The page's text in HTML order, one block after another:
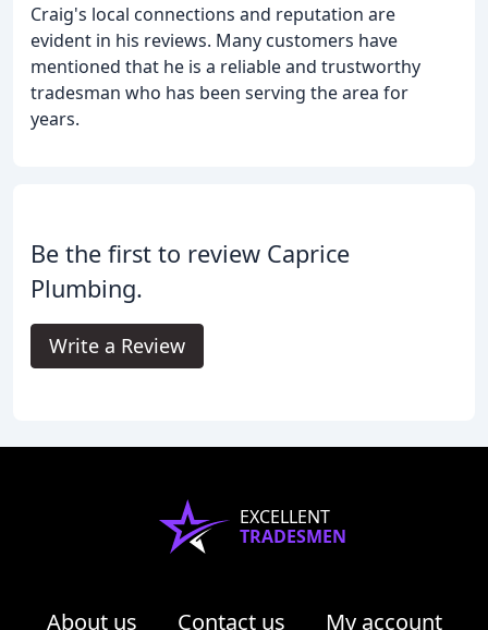
Craig's local connections and reputation are
evident in his reviews. Many customers have
mentioned that he is a reliable and trustworthy
tradesman who has been serving the area for
years.
Be the first to review Caprice
Plumbing.
Write a Review
EXCELLENT
TRADESMEN
About us Contact us My account